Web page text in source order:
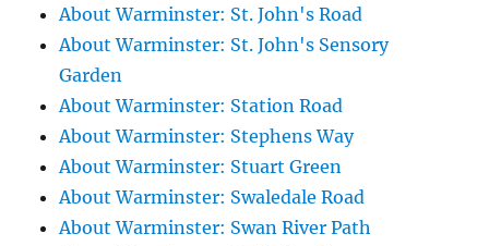
About Warminster: St. John's Road
About Warminster: St. John's Sensory
Garden
About Warminster: Station Road
About Warminster: Stephens Way
About Warminster: Stuart Green
About Warminster: Swaledale Road
About Warminster: Swan River Path